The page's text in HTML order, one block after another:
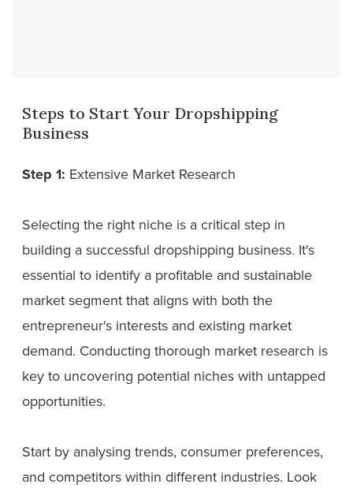
Steps to Start Your Dropshipping
Business
Step 1: Extensive Market Research
Selecting the right niche is a critical step in
building a successful dropshipping business. It's
essential to identify a profitable and sustainable
market segment that aligns with both the
entrepreneur's interests and existing market
demand. Conducting thorough market research is
key to uncovering potential niches with untapped
opportunities.
Start by analysing trends, consumer preferences,
and competitors within different industries. Look